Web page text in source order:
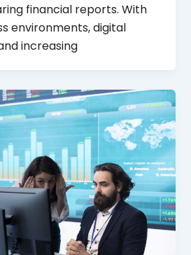
financial reports. With
environments, digital
increasing